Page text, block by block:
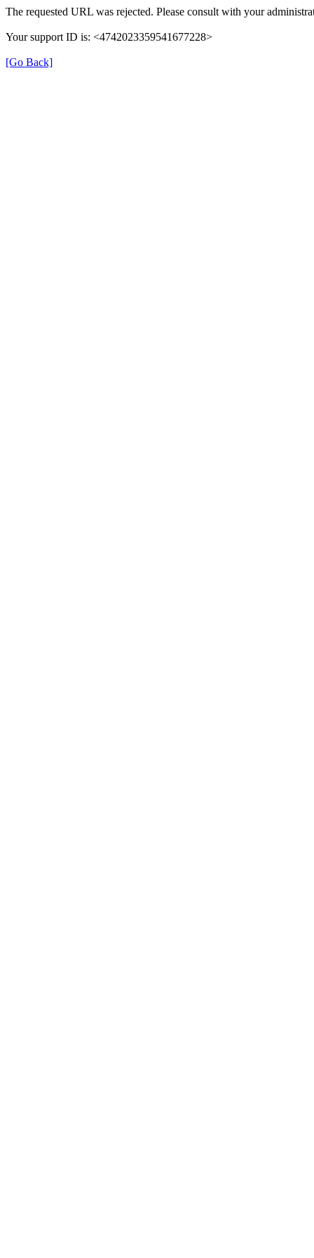
The requested URL was rejected. Please consult with your
Your support ID is: <4742023359541677228>
[Go Back]